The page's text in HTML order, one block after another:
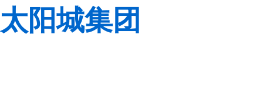
太阳城集团